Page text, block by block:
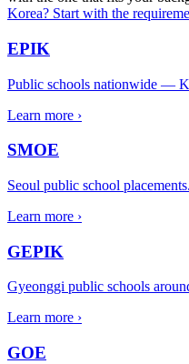
Korea? Start with the
EPIK
Public schools nationwide —
Learn more ›
SMOE
Seoul public school placements.
Learn more ›
GEPIK
Gyeonggi public schools
Learn more ›
GOE